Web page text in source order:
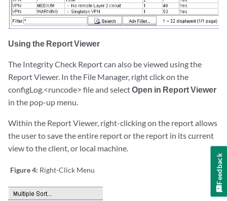
Using the Report Viewer
The Integrity Check Report can also be viewed using the
Report Viewer. In the File Manager, right click on the
configLog.<runcode> file and selectOpen in Report Viewer
in the pop-up menu.
Within the Report Viewer, right-clicking on the report allows
the user to save the entire report or the report in its current
view to the client, or local machine.
Figure 4: Right-Click Menu Feedback